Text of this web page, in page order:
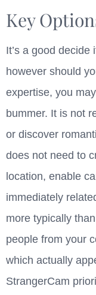
Key
It’s a good decide
however should
expertise, you
bummer. It is not
or discover
does not need to
location, enable
immediately
more typically
people from your
which actually
StrangerCam